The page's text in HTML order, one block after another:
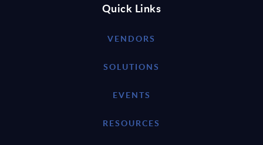
Quick Links
VENDORS
SOLUTIONS
EVENTS
RESOURCES